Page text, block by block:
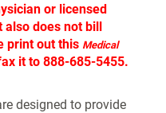
or licensed
also does not bill
print out this Medical
it to 888-685-5455.
designed to provide